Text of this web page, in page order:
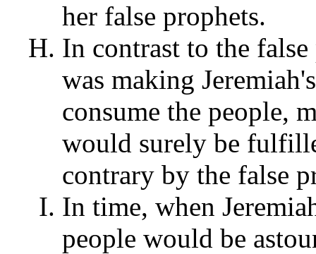
her false prophets.
In contrast to the
was making
consume the people,
would surely be
contrary by the false
In time, when
people would be